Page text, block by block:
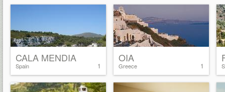
1
CALA MENDIA
Spain 1
OIA
Greece